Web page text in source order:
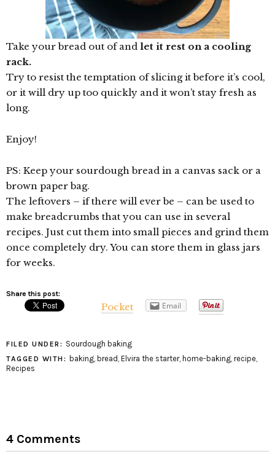
Take your bread out of and let it rest on a cooling
rack.
Try to resist the temptation of slicing it before it’s cool,
or it will dry up too quickly and it won’t stay fresh as
long.
Enjoy!
PS: Keep your sourdough bread in a canvas sack or a
brown paper bag.
The leftovers – if there will ever be – can be used to
make breadcrumbs that you can use in several
recipes. Just cut them into small pieces and grind them
once completely dry. You can store them in glass jars
for weeks.
Share this post:
Pocket Email
FILED UNDER: Sourdough baking
TAGGED WITH: baking, bread , Elvira the starter, home-baking, recipe,
Recipes
4 Comments